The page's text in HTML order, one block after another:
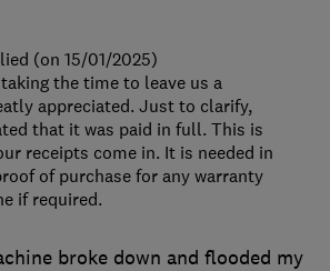
broke down and flooded my
(on 15/01/2025)
the time to leave us a
appreciated. Just to clarify,
that it was paid in full. This is
receipts come in. It is needed in
of purchase for any warranty
if required.